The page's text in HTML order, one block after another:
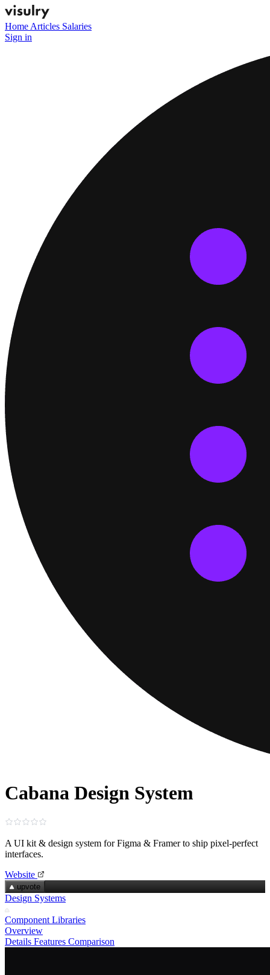
Home Articles Salaries
Sign in
Cabana Design System
A UI kit & design system for Figma & Framer to ship pixel‑perfect
interfaces.
Website
upvote
Design Systems
Component Libraries
Overview
Details Features Comparison